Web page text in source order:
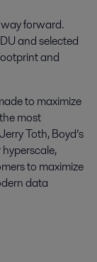
forward.
and selected
and
to maximize
most
Toth, Boyd’s
to maximize
data